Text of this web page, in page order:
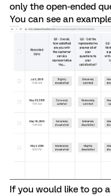
only the open-ended
You can see an
If you would like to go